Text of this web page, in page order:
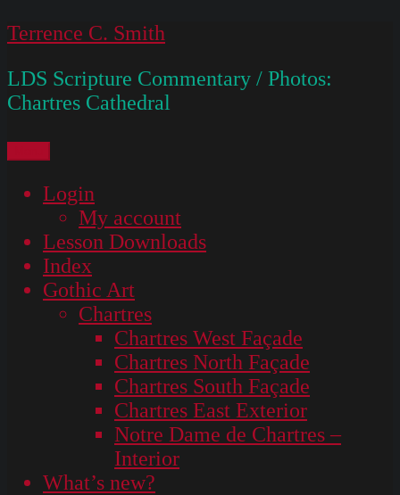
Skip
content
Terrence C. Smith
LDS Scripture Commentary / Photos:
Chartres Cathedral
Login
My account
Lesson Downloads
Index
Gothic Art
Chartres
Chartres West Façade
Chartres North Façade
Chartres South Façade
Chartres East Exterior
Notre Dame de Chartres –
Interior
What’s new?